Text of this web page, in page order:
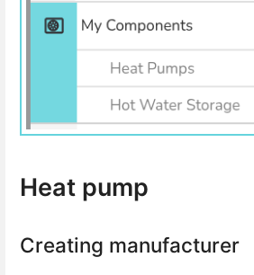
Heat pump
Creating manufacturer